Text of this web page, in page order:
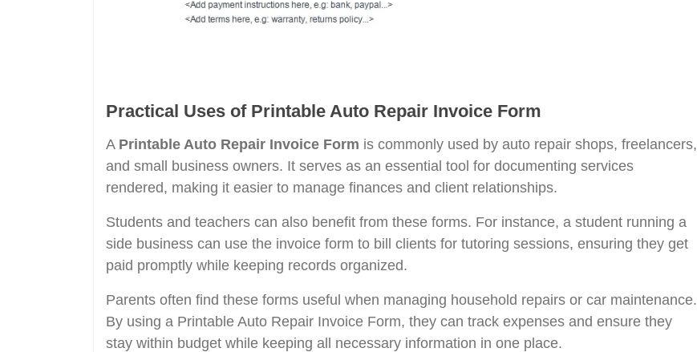
Practical Uses of Printable Auto Repair Invoice Form
A Printable Auto Repair Invoice Form is commonly used by auto repair shops, freelancers,
and small business owners. It serves as an essential tool for documenting services
rendered, making it easier to manage finances and client relationships.
Students and teachers can also benefit from these forms. For instance, a student running a
side business can use the invoice form to bill clients for tutoring sessions, ensuring they get
paid promptly while keeping records organized.
Parents often find these forms useful when managing household repairs or car maintenance.
By using a Printable Auto Repair Invoice Form, they can track expenses and ensure they
stay within budget while keeping all necessary information in one place.